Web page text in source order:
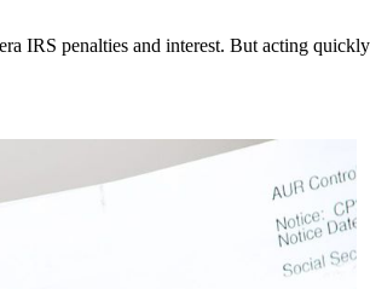
IRS penalties and interest. But acting